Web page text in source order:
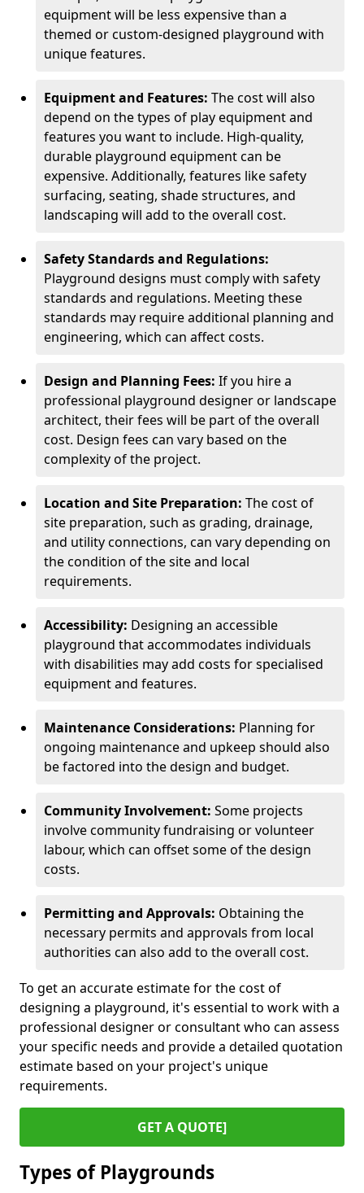
equipment will be less expensive than a
themed or custom-designed playground with
unique features.
Equipment and Features: The cost will also
depend on the types of play equipment and
features you want to include. High-quality,
durable playground equipment can be
expensive. Additionally, features like safety
surfacing, seating, shade structures, and
landscaping will add to the overall cost.
Safety Standards and Regulations:
Playground designs must comply with safety
standards and regulations. Meeting these
standards may require additional planning and
engineering, which can affect costs.
Design and Planning Fees: If you hire a
professional playground designer or landscape
architect, their fees will be part of the overall
cost. Design fees can vary based on the
complexity of the project.
Location and Site Preparation: The cost of
site preparation, such as grading, drainage,
and utility connections, can vary depending on
the condition of the site and local
requirements.
Accessibility: Designing an accessible
playground that accommodates individuals
with disabilities may add costs for specialised
equipment and features.
Maintenance Considerations: Planning for
ongoing maintenance and upkeep should also
be factored into the design and budget.
Community Involvement: Some projects
involve community fundraising or volunteer
labour, which can offset some of the design
costs.
Permitting and Approvals: Obtaining the
necessary permits and approvals from local
authorities can also add to the overall cost.
To get an accurate estimate for the cost of
designing a playground, it's essential to work with a
professional designer or consultant who can assess
your specific needs and provide a detailed quotation
estimate based on your project's unique
requirements.
GET A QUOTE]
Types of Playgrounds